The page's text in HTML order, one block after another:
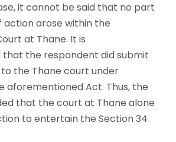
it cannot be said that no part
action arose within the
at Thane. It is
the respondent did submit
the Thane court under
aforementioned Act. Thus, the
that the court at Thane alone
to entertain the Section 34